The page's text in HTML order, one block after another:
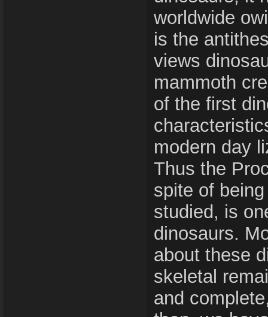
worldwide
is the
views
mammoth
of the first
modern day
Thus the
spite of
studied, is
dinosaurs.
about these
skeletal
and